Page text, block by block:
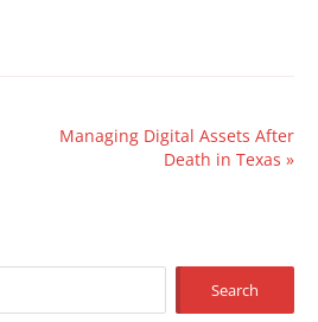
Managing Digital Assets After
Death in Texas »